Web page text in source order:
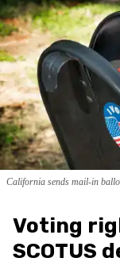
California sends mail-in
Voting
SCOTUS